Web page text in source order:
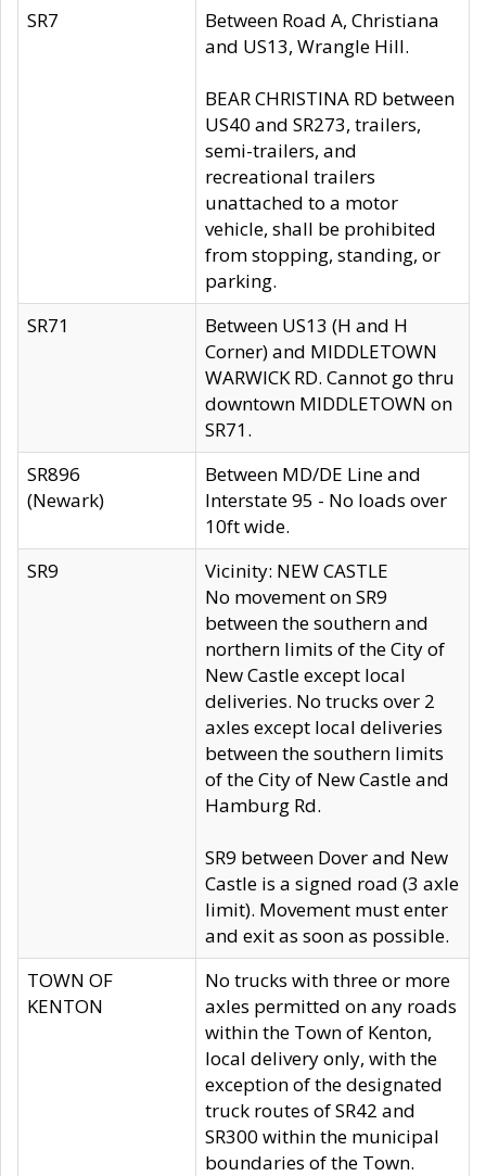
SR7
Between Road A, Christiana
and US13, Wrangle Hill.
BEAR CHRISTINA RD between
US40 and SR273, trailers,
semi-trailers, and
recreational trailers
unattached to a motor
vehicle, shall be prohibited
from stopping, standing, or
parking.
SR71
Between US13 (H and H
Corner) and MIDDLETOWN
WARWICK RD. Cannot go thru
downtown MIDDLETOWN on
SR71.
SR896
(Newark)
Between MD/DE Line and
Interstate 95 - No loads over
10ft wide.
SR9
Vicinity: NEW CASTLE
No movement on SR9
between the southern and
northern limits of the City of
New Castle except local
deliveries. No trucks over 2
axles except local deliveries
between the southern limits
of the City of New Castle and
Hamburg Rd.
SR9 between Dover and New
Castle is a signed road (3 axle
limit). Movement must enter
and exit as soon as possible.
TOWN OF
KENTON
No trucks with three or more
axles permitted on any roads
within the Town of Kenton,
local delivery only, with the
exception of the designated
truck routes of SR42 and
SR300 within the municipal
boundaries of the Town.